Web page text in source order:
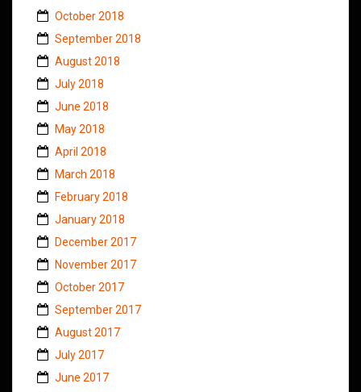
October 2018
September 2018
August 2018
July 2018
June 2018
May 2018
April 2018
March 2018
February 2018
January 2018
December 2017
November 2017
October 2017
September 2017
August 2017
July 2017
June 2017